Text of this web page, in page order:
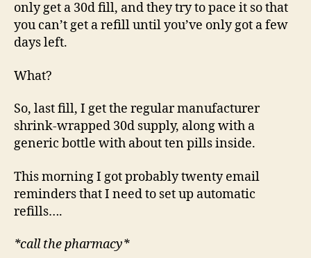
only get a 30d fill, and they try to pace it so that
you can’t get a refill until you’ve only got a few
days left.
What?
So, last fill, I get the regular manufacturer
shrink-wrapped 30d supply, along with a
generic bottle with about ten pills inside.
This morning I got probably twenty email
reminders that I need to set up automatic
refills….
*call the pharmacy*